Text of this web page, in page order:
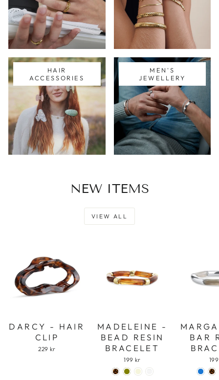
HAIR
ACCESSORIES
MEN'S
JEWELLERY
NEW ITEMS
VIEW ALL
DARCY - HAIR
CLIP
229 kr
MADELEINE -
BEAD RESIN
BRACELET
199 kr
BAR